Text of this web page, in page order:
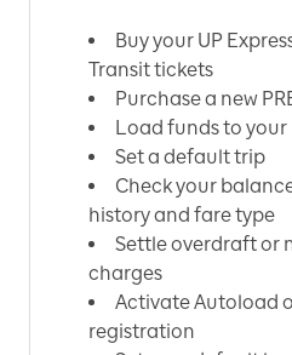
Buy your UP
Transit tickets
Purchase a new
Load funds to your
Set a default trip
Check your
history and fare type
Settle overdraft or
charges
Activate Autoload
registration